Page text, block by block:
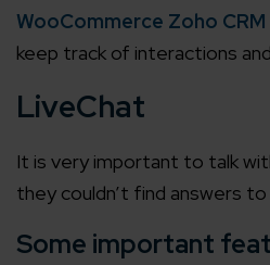
WooCommerce Zoho
keep track of interactions
LiveChat
It is very important to talk
they couldn’t find answers
Some important